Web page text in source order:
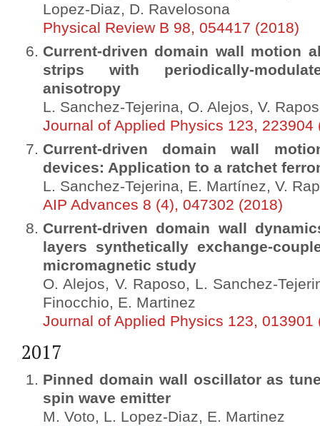
Lopez-Diaz, D. Ravelosona
Physical Review B 98, 054417 (2018)
Current-driven domain wall motion
strips with periodically-
anisotropy
L. Sanchez-Tejerina, O. Alejos, V.
Journal of Applied Physics 123, 223904
Current-driven domain wall
devices: Application to a ratchet
L. Sanchez-Tejerina, E. Martínez, V.
AIP Advances 8 (4), 047302 (2018)
Current-driven domain wall
layers synthetically exchange-
micromagnetic study
O. Alejos, V. Raposo, L. Sanchez-
Finocchio, E. Martinez
Journal of Applied Physics 123, 013901
2017
Pinned domain wall oscillator as
spin wave emitter
M. Voto, L. Lopez-Diaz, E. Martinez